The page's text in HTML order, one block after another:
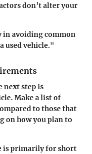
don’t alter your
in avoiding common
used vehicle."
next step is
Make a list of
to those that
on how you plan to
is primarily for short